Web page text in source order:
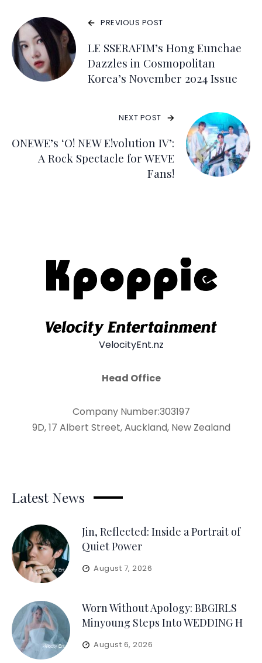
PREVIOUS POST
LE SSERAFIM’s Hong Eunchae
Dazzles in Cosmopolitan
Korea’s November 2024 Issue
NEXT POST
ONEWE’s ‘O! NEW E!volution IV’:
A Rock Spectacle for WEVE
Fans!
VelocityEnt.nz
Head Office
Company Number:303197
9D, 17 Albert Street, Auckland, New Zealand
Latest News
Jin, Reflected: Inside a Portrait of
Quiet Power
August 7, 2026
Worn Without Apology: BBGIRLS
Minyoung Steps Into WEDDING H
August 6, 2026